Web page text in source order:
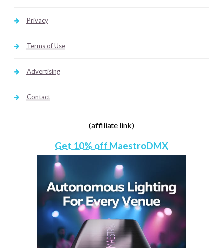
Privacy
Terms of Use
Advertising
Contact
(affiliate link)
Get 10% off MaestroDMX